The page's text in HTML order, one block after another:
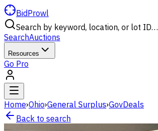
BidProwl
Search by keyword, location, or lot ID…
SearchAuctions
Resources
Go Pro
Home›Ohio›General Surplus›GovDeals
Back to search